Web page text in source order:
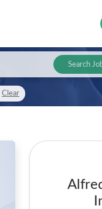
Search
Clear